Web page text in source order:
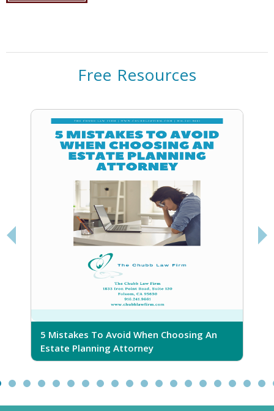
Free Resources
5 Mistakes To Avoid When Choosing An
Estate Planning Attorney